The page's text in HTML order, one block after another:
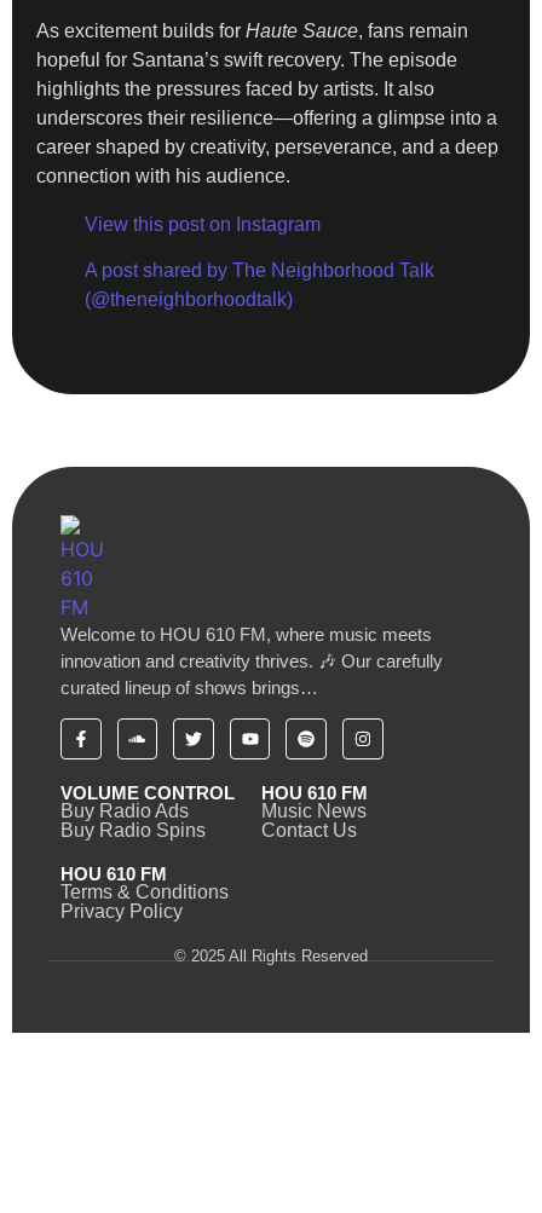
As excitement builds for Haute Sauce, fans remain
hopeful for Santana’s swift recovery. The episode
highlights the pressures faced by artists. It also
underscores their resilience—offering a glimpse into a
career shaped by creativity, perseverance, and a deep
connection with his audience.
View this post on Instagram
A post shared by The Neighborhood Talk
(@theneighborhoodtalk)
Welcome to HOU 610 FM, where music meets
innovation and creativity thrives. 🎶 Our carefully
curated lineup of shows brings…
VOLUME CONTROL
Buy Radio Ads
Buy Radio Spins
HOU 610 FM
Music News
Contact Us
HOU 610 FM
Terms & Conditions
Privacy Policy
© 2025 All Rights Reserved